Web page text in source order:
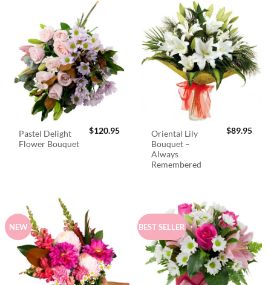
Pastel Delight
Flower Bouquet
$120.95
Oriental Lily
Bouquet –
Always
Remembered
$89.95
NEW BEST SELLER